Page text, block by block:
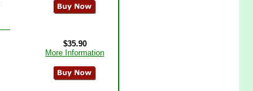
$35.90
More Information